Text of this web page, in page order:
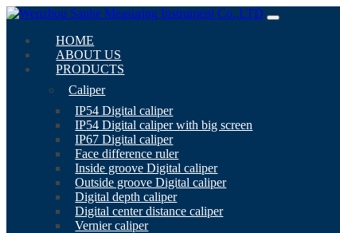
HOME
ABOUT US
PRODUCTS
Caliper
IP54 Digital caliper
IP54 Digital caliper with big screen
IP67 Digital caliper
Face difference ruler
Inside groove Digital caliper
Outside groove Digital caliper
Digital depth caliper
Digital center distance caliper
Vernier caliper